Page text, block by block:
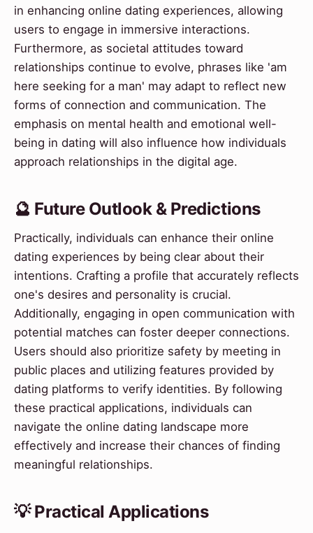
in enhancing online dating experiences, allowing
users to engage in immersive interactions.
Furthermore, as societal attitudes toward
relationships continue to evolve, phrases like 'am
here seeking for a man' may adapt to reflect new
forms of connection and communication. The
emphasis on mental health and emotional well-
being in dating will also influence how individuals
approach relationships in the digital age.
🔮 Future Outlook & Predictions
Practically, individuals can enhance their online
dating experiences by being clear about their
intentions. Crafting a profile that accurately reflects
one's desires and personality is crucial.
Additionally, engaging in open communication with
potential matches can foster deeper connections.
Users should also prioritize safety by meeting in
public places and utilizing features provided by
dating platforms to verify identities. By following
these practical applications, individuals can
navigate the online dating landscape more
effectively and increase their chances of finding
meaningful relationships.
💡 Practical Applications